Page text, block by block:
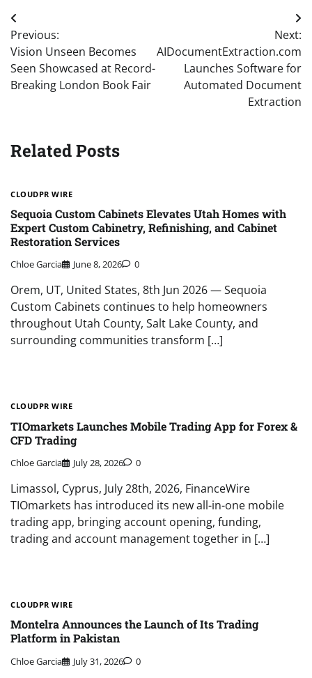
Post
navigation
Previous:
Vision Unseen Becomes
Seen Showcased at Record-
Breaking London Book Fair
Next:
AIDocumentExtraction.com
Launches Software for
Automated Document
Extraction
Related Posts
CLOUDPR WIRE
Sequoia Custom Cabinets Elevates Utah Homes with
Expert Custom Cabinetry, Refinishing, and Cabinet
Restoration Services
Chloe Garcia June 8, 2026 0
Orem, UT, United States, 8th Jun 2026 — Sequoia
Custom Cabinets continues to help homeowners
throughout Utah County, Salt Lake County, and
surrounding communities transform […]
CLOUDPR WIRE
TIOmarkets Launches Mobile Trading App for Forex &
CFD Trading
Chloe Garcia July 28, 2026 0
Limassol, Cyprus, July 28th, 2026, FinanceWire
TIOmarkets has introduced its new all-in-one mobile
trading app, bringing account opening, funding,
trading and account management together in […]
CLOUDPR WIRE
Montelra Announces the Launch of Its Trading
Platform in Pakistan
Chloe Garcia July 31, 2026 0